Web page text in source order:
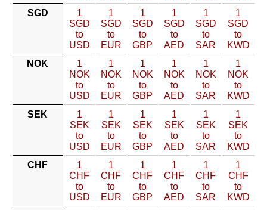
SGD
1
SGD
to
USD
1
SGD
to
EUR
1
SGD
to
GBP
1
SGD
to
AED
1
SGD
to
SAR
1
SGD
to
KWD
NOK
1
NOK
to
USD
1
NOK
to
EUR
1
NOK
to
GBP
1
NOK
to
AED
1
NOK
to
SAR
1
NOK
to
KWD
SEK
1
SEK
to
USD
1
SEK
to
EUR
1
SEK
to
GBP
1
SEK
to
AED
1
SEK
to
SAR
1
SEK
to
KWD
CHF
1
CHF
to
USD
1
CHF
to
EUR
1
CHF
to
GBP
1
CHF
to
AED
1
CHF
to
SAR
1
CHF
to
KWD